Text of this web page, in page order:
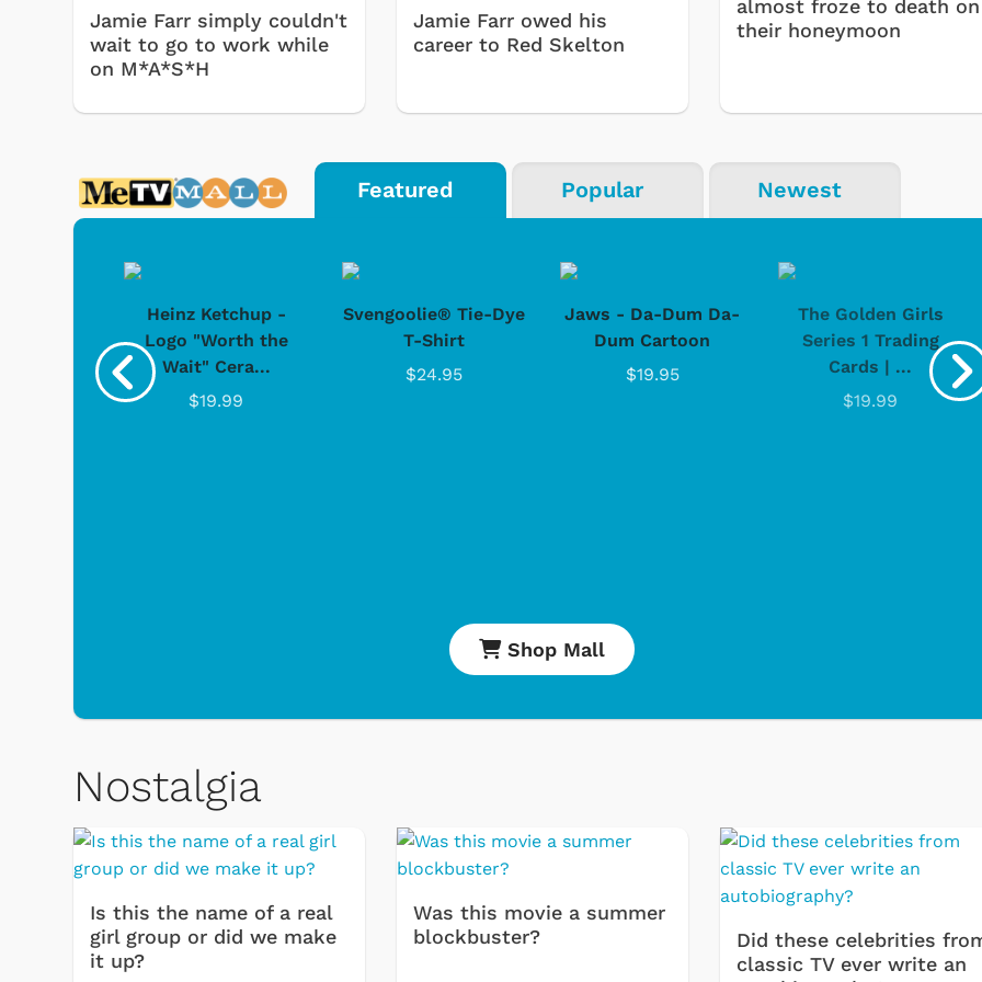
Jamie Farr simply couldn't
wait to go to work while
on M*A*S*H
Jamie Farr owed his
career to Red Skelton
almost froze to death on
their honeymoon
Featured Popular Newest
Heinz Ketchup -
Logo "Worth the
Wait" Cera...
$19.99
Svengoolie® Tie-Dye
T-Shirt
$24.95
Jaws - Da-Dum Da-
Dum Cartoon
$19.95
The Golden Girls
Series 1 Trading
Cards | ...
$19.99
Shop Mall
Nostalgia
Is this the name of a real
girl group or did we make
it up?
Was this movie a summer
blockbuster?
Did these celebrities
classic TV ever write an
Svengoolie Cartoons
Shop Store
Apparel